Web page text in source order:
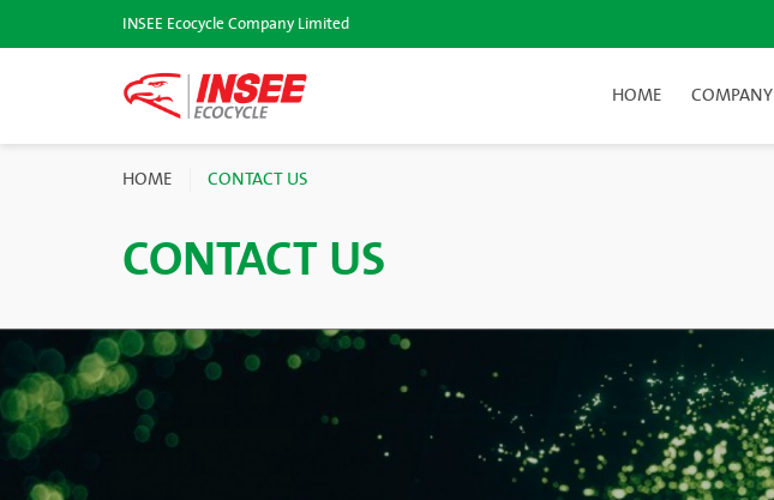
INSEE Ecocycle Company Limited
HOME COMPANY
HOME CONTACT US
CONTACT US